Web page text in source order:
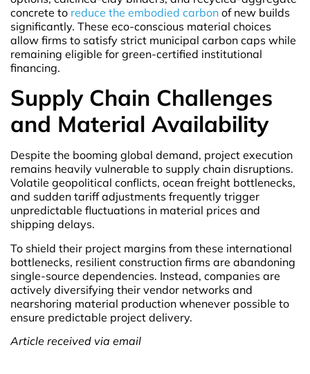
concrete to reduce the embodied carbon of new builds
significantly. These eco-conscious material choices
allow firms to satisfy strict municipal carbon caps while
remaining eligible for green-certified institutional
financing.
Supply Chain Challenges
and Material Availability
Despite the booming global demand, project execution
remains heavily vulnerable to supply chain disruptions.
Volatile geopolitical conflicts, ocean freight bottlenecks,
and sudden tariff adjustments frequently trigger
unpredictable fluctuations in material prices and
shipping delays.
To shield their project margins from these international
bottlenecks, resilient construction firms are abandoning
single-source dependencies. Instead, companies are
actively diversifying their vendor networks and
nearshoring material production whenever possible to
ensure predictable project delivery.
Article received via email